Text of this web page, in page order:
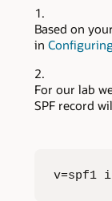
Based on
in
For our lab
SPF record
v=spf1